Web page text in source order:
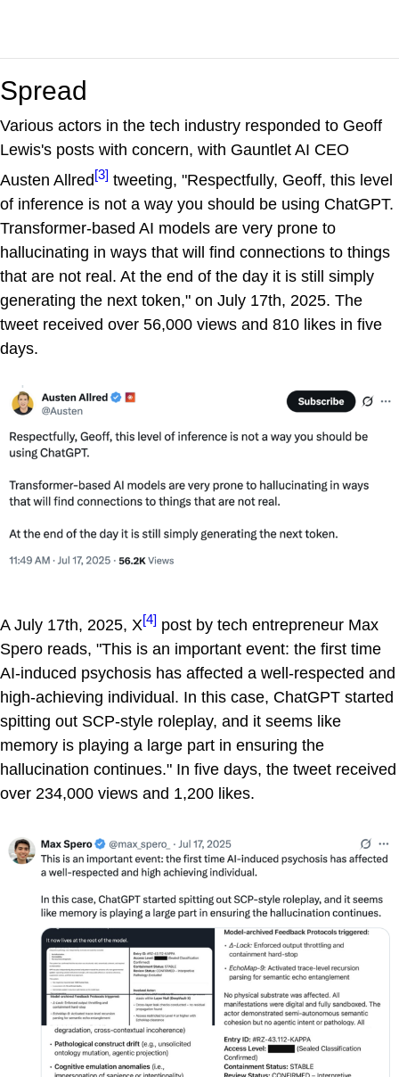
Spread
Various actors in the tech industry responded to Geoff
Lewis's posts with concern, with Gauntlet AI CEO
Austen Allred[3] tweeting, "Respectfully, Geoff, this level
of inference is not a way you should be using ChatGPT.
Transformer-based AI models are very prone to
hallucinating in ways that will find connections to things
that are not real. At the end of the day it is still simply
generating the next token," on July 17th, 2025. The
tweet received over 56,000 views and 810 likes in five
days.
A July 17th, 2025, X[4] post by tech entrepreneur Max
Spero reads, "This is an important event: the first time
AI-induced psychosis has affected a well-respected and
high-achieving individual. In this case, ChatGPT started
spitting out SCP-style roleplay, and it seems like
memory is playing a large part in ensuring the
hallucination continues." In five days, the tweet received
over 234,000 views and 1,200 likes.